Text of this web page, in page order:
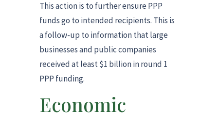
This action is to further ensure PPP
funds go to intended recipients. This is
a follow-up to information that large
businesses and public companies
received at least $1 billion in round 1
PPP funding.
Economic